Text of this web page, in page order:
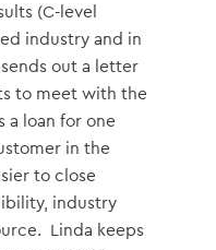
(C-level
industry and in
out a letter
to meet with the
a loan for one
in the
to close
industry
Linda keeps